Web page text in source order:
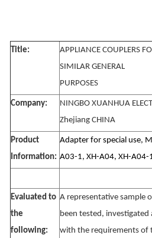
Title:
APPLIANCE COUPLERS
SIMILAR GENERAL
PURPOSES
Company:
NINGBO XUANHUA
Zhejiang CHINA
Product
Information:
Adapter for special use,
A03-1, XH-A04, XH-A04-
Evaluated to
the
following:
A representative sample
been tested,
with the requirements of